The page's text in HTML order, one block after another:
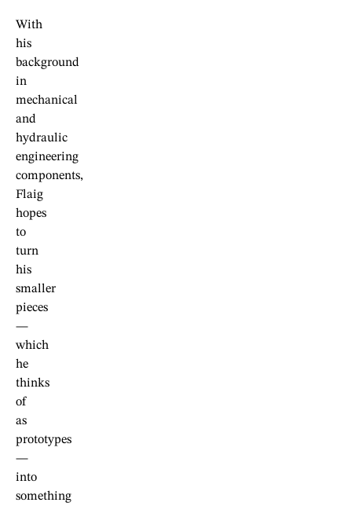
With
his
background
in
mechanical
and
hydraulic
engineering
components,
Flaig
hopes
to
turn
his
smaller
pieces
—
which
he
thinks
of
as
prototypes
—
into
something